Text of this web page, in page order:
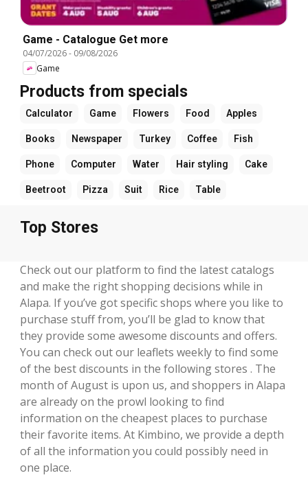
Game - Catalogue Get more
04/07/2026- 09/08/2026
Game
Products from specials
Calculator Game Flowers Food Apples
Books Newspaper Turkey Coffee Fish
Phone Computer Water Hair styling Cake
Beetroot Pizza Suit Rice Table
Top Stores
Check out our platform to find the latest catalogs
and make the right shopping decisions while in
Alapa. If you’ve got specific shops where you like to
purchase stuff from, you’ll be glad to know that
they provide some awesome discounts and offers.
You can check out our leaflets weekly to find some
of the best discounts in the following stores . The
month of August is upon us, and shoppers in Alapa
are already on the prowl looking to find
information on the cheapest places to purchase
their favorite items. At Kimbino, we provide a depth
of all the information you could possibly need in
one place.